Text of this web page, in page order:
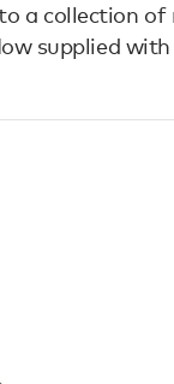
a collection
supplied